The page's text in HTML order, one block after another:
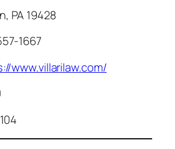
PA 19428
1667
www.villarilaw.com/